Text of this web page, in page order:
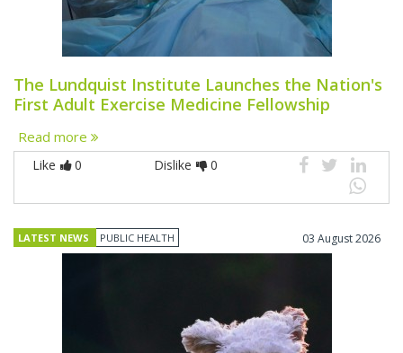
The Lundquist Institute Launches the Nation's
First Adult Exercise Medicine Fellowship
Read more
Like 0 Dislike 0
LATEST NEWS PUBLIC HEALTH 03 August 2026